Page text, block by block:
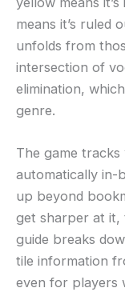
means it’s
unfolds from
intersection of
elimination,
genre.
The game
automatically in-
up beyond
get sharper at it,
guide breaks
tile information
even for players